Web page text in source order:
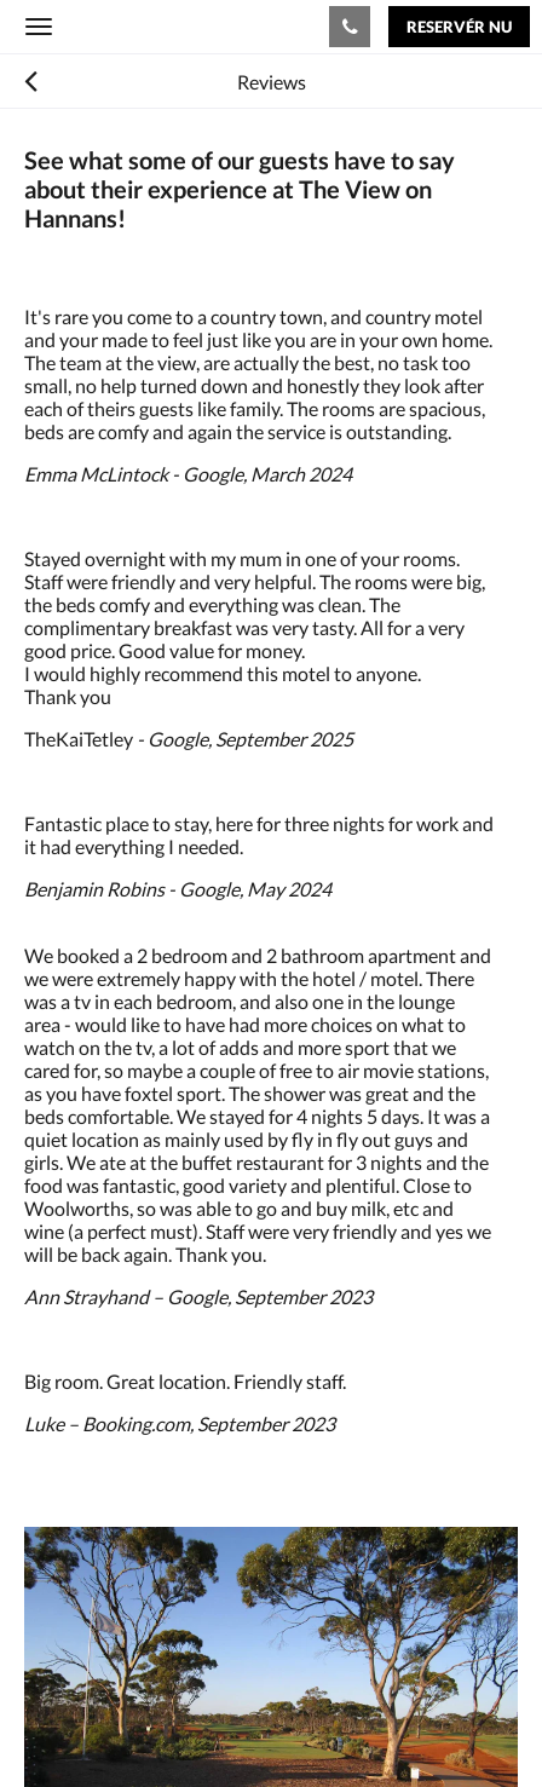
Toggle
RESERVÉR NU
Reviews
See what some of our guests have to say
about their experience at The View on
Hannans!
It's rare you come to a country town, and country motel
and your made to feel just like you are in your own home.
The team at the view, are actually the best, no task too
small, no help turned down and honestly they look after
each of theirs guests like family. The rooms are spacious,
beds are comfy and again the service is outstanding.
Emma McLintock - Google, March 2024
Stayed overnight with my mum in one of your rooms.
Staff were friendly and very helpful. The rooms were big,
the beds comfy and everything was clean. The
complimentary breakfast was very tasty. All for a very
good price. Good value for money.
I would highly recommend this motel to anyone.
Thank you
TheKaiTetley - Google, September 2025
Fantastic place to stay, here for three nights for work and
it had everything I needed.
Benjamin Robins - Google, May 2024
We booked a 2 bedroom and 2 bathroom apartment and
we were extremely happy with the hotel / motel. There
was a tv in each bedroom, and also one in the lounge
area - would like to have had more choices on what to
watch on the tv, a lot of adds and more sport that we
cared for, so maybe a couple of free to air movie stations,
as you have foxtel sport. The shower was great and the
beds comfortable. We stayed for 4 nights 5 days. It was a
quiet location as mainly used by fly in fly out guys and
girls. We ate at the buffet restaurant for 3 nights and the
food was fantastic, good variety and plentiful. Close to
Woolworths, so was able to go and buy milk, etc and
wine (a perfect must). Staff were very friendly and yes we
will be back again. Thank you.
Ann Strayhand – Google, September 2023
Big room. Great location. Friendly staff.
Luke – Booking.com, September 2023